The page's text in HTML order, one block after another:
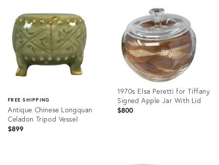
36359285
9027929
FREE SHIPPING
Antique Chinese Longquan
Celadon Tripod Vessel
$899
1970s Elsa Peretti for Tiffany
Signed Apple Jar With Lid
$800